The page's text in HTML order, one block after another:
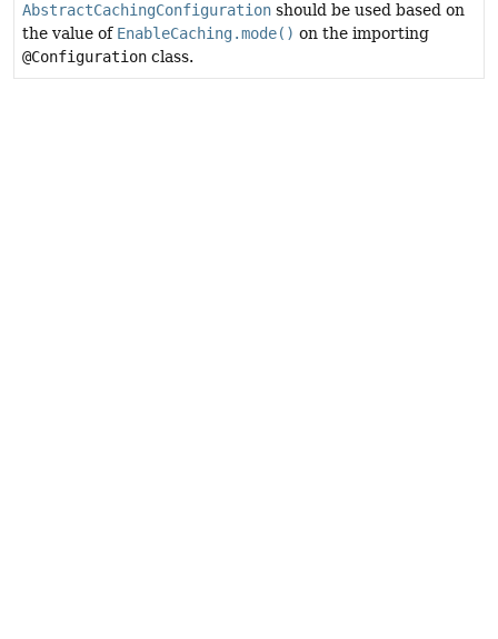
AbstractCachingConfiguration should be used based on
the value of EnableCaching.mode() on the importing
@Configuration class.